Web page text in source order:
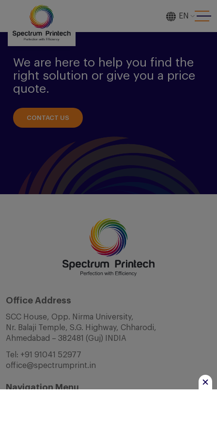
EN
We are here to help you find the
right solution or give you a price
quote.
CONTACT US
Office Address
SCC House, Opp. Nirma University,
Nr. Balaji Temple, S.G. Highway, Chharodi,
Ahmedabad – 382481 (Guj) INDIA
Tel: +91 91041 52977
office@spectrumprint.in
Navigation Menu